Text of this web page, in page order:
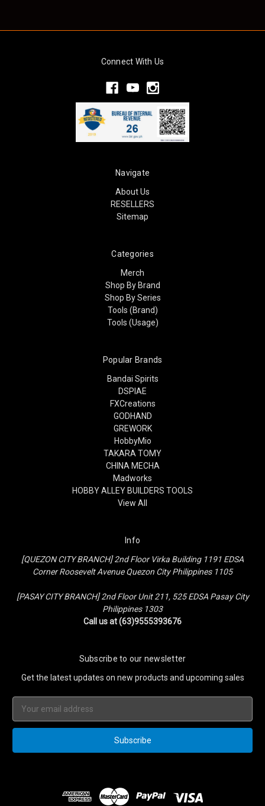
Connect With Us
Navigate
About Us
RESELLERS
Sitemap
Categories
Merch
Shop By Brand
Shop By Series
Tools (Brand)
Tools (Usage)
Popular Brands
Bandai Spirits
DSPIAE
FXCreations
GODHAND
GREWORK
HobbyMio
TAKARA TOMY
CHINA MECHA
Madworks
HOBBY ALLEY BUILDERS TOOLS
View All
Info
[QUEZON CITY BRANCH] 2nd Floor Virka Building 1191 EDSA
Corner Roosevelt Avenue Quezon City Philippines 1105
[PASAY CITY BRANCH] 2nd Floor Unit 211, 525 EDSA Pasay City
Philippines 1303
Call us at (63)9555393676
Subscribe to our newsletter
Get the latest updates on new products and upcoming sales
Address